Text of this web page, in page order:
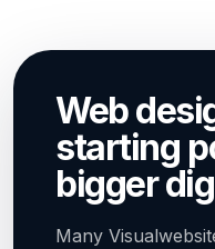
Web
starting
bigger
Many